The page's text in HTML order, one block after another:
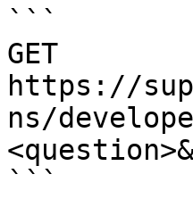
```
GET
https://
ns/
```